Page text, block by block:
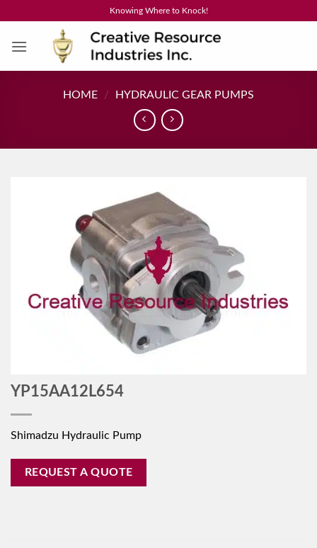
content
Knowing Where to Knock!
HOME / HYDRAULIC GEAR PUMPS
YP15AA12L654
Shimadzu Hydraulic Pump
REQUEST A QUOTE